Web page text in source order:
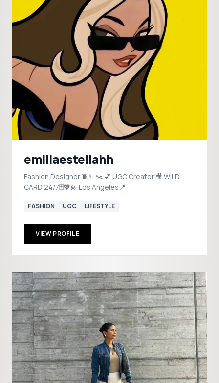
emiliaestellahh
Fashion Designer 🧵🪡✂️ 💕 UGC Creator 🎥 WILD
CARD 24/7🃏💖💫 Los Angeles📍
FASHION UGC LIFESTYLE
VIEW PROFILE